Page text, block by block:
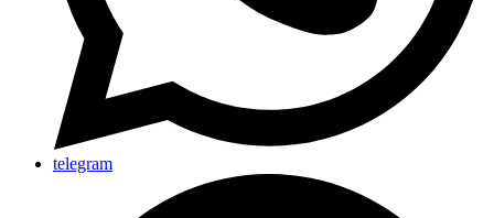
telegram